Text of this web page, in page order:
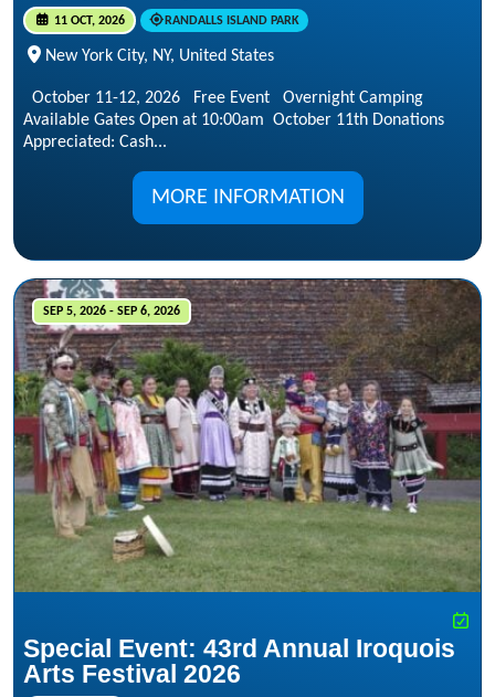
11 OCT, 2026 RANDALLS ISLAND PARK
New York City, NY, United States
October 11-12, 2026 Free Event Overnight Camping
Available Gates Open at 10:00am October 11th Donations
Appreciated: Cash...
MORE INFORMATION
SEP 5, 2026 - SEP 6, 2026
Special Event: 43rd Annual Iroquois
Arts Festival 2026